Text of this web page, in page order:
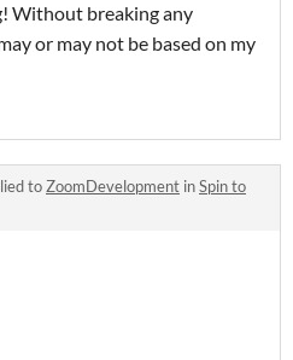
Without breaking any
or may not be based on my
toZoomDevelopment inSpin to